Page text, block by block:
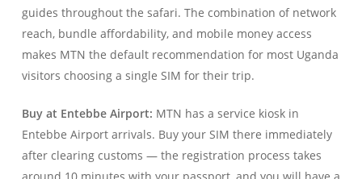
guides throughout the safari. The combination of network
reach, bundle affordability, and mobile money access
makes MTN the default recommendation for most Uganda
visitors choosing a single SIM for their trip.
Buy at Entebbe Airport: MTN has a service kiosk in
Entebbe Airport arrivals. Buy your SIM there immediately
after clearing customs — the registration process takes